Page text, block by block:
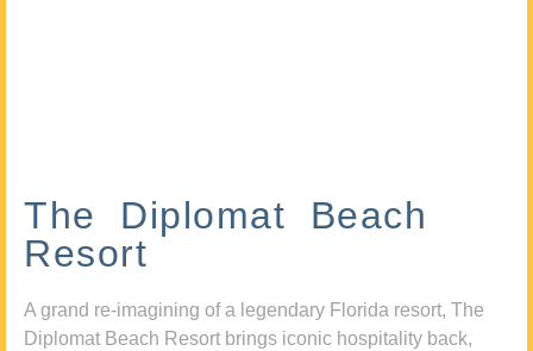
The Diplomat Beach
Resort
A grand re-imagining of a legendary Florida resort, The
Diplomat Beach Resort brings iconic hospitality back,